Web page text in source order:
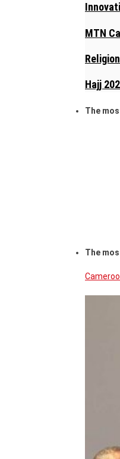
MTN
Religion
Hajj
The
The